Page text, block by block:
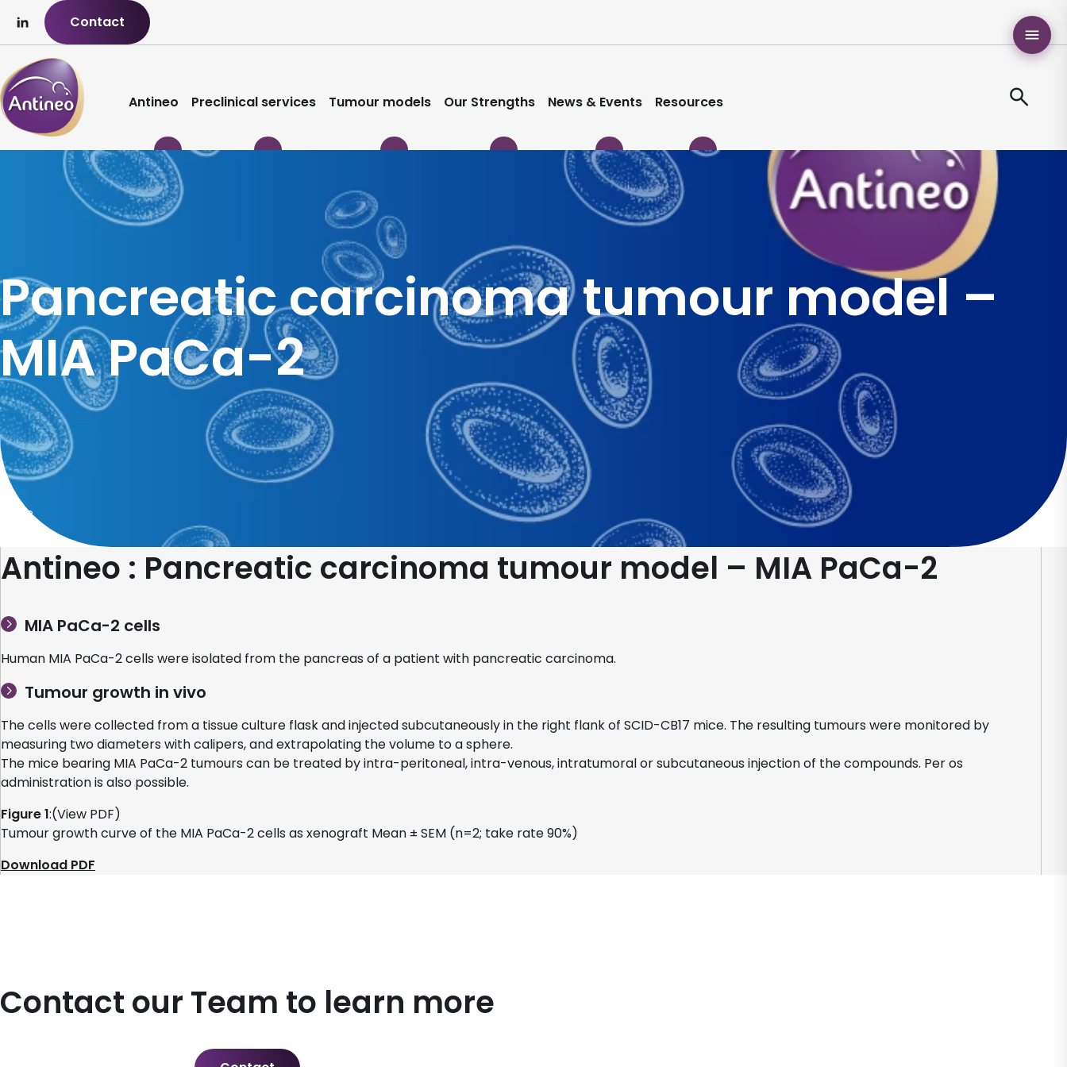
Contact
Antineo Preclinical services Tumour models Our Strengths News & Events Resources
Pancreatic carcinoma tumour model –
MIA PaCa-2
Home
Antineo : Pancreatic carcinoma tumour model – MIA PaCa-2
MIA PaCa-2 cells
Human MIA PaCa-2 cells were isolated from the pancreas of a patient with pancreatic carcinoma.
Tumour growth in vivo
The cells were collected from a tissue culture flask and injected subcutaneously in the right flank of SCID-CB17 mice. The resulting tumours were monitored by
measuring two diameters with calipers, and extrapolating the volume to a sphere.
The mice bearing MIA PaCa-2 tumours can be treated by intra-peritoneal, intra-venous, intratumoral or subcutaneous injection of the compounds. Per os
administration is also possible.
Figure 1:(View PDF)
Tumour growth curve of the MIA PaCa-2 cells as xenograft Mean ± SEM (n=2; take rate 90%)
Download PDF
Contact our Team to learn more